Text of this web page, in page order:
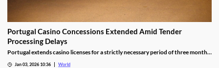
Portugal Casino Concessions Extended Amid Tender
Processing Delays
Portugal extends casino licenses for a strictly necessary period of three months
Jan 03, 2026 10:36 World